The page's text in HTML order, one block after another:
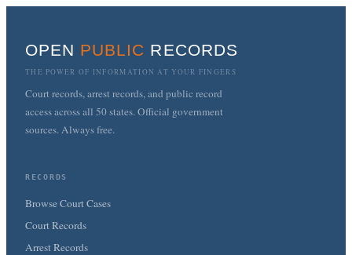
OPEN PUBLIC RECORDS
THE POWER OF INFORMATION AT YOUR FINGERS
Court records, arrest records, and public record
access across all 50 states. Official government
sources. Always free.
RECORDS
Browse Court Cases
Court Records
Arrest Records